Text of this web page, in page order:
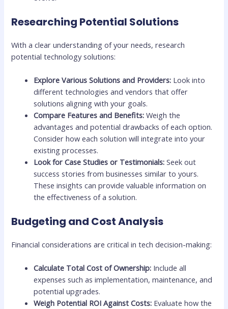
Researching Potential Solutions
With a clear understanding of your needs, research
potential technology solutions:
Explore Various Solutions and Providers: Look into
different technologies and vendors that offer
solutions aligning with your goals.
Compare Features and Benefits: Weigh the
advantages and potential drawbacks of each option.
Consider how each solution will integrate into your
existing processes.
Look for Case Studies or Testimonials: Seek out
success stories from businesses similar to yours.
These insights can provide valuable information on
the effectiveness of a solution.
Budgeting and Cost Analysis
Financial considerations are critical in tech decision-making:
Calculate Total Cost of Ownership: Include all
expenses such as implementation, maintenance, and
potential upgrades.
Weigh Potential ROI Against Costs: Evaluate how the